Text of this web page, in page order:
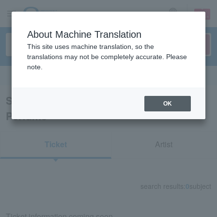
sign up login
Search results for "【Shuttle bus ticket】
Perfume"
Ticket Artist
search results: 0subject
About Machine Translation
This site uses machine translation, so the
translations may not be completely accurate. Please
note.
OK